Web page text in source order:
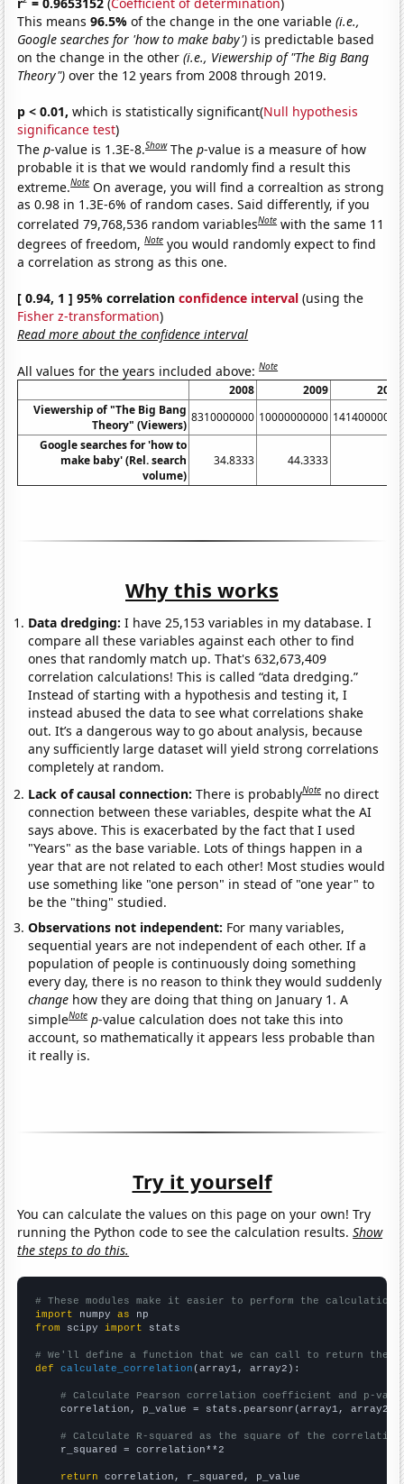
This means96.5%of the change in the one variable(i.e.,
Google searches for 'how to make baby') is predictable based
on the change in the other(i.e., Viewership of "The Big Bang
Theory") over the 12 years from 2008 through 2019.
p < 0.01, which is statistically significant(Null hypothesis
significance test)
Thep-value is 1.3E-8.Show Thep-value is a measure of how
probable it is that we would randomly find a result this
extreme.Note On average, you will find a correaltion as strong
as 0.98 in 1.3E-6% of random cases. Said differently, if you
correlated 79,768,536 random variablesNote with the same 11
degrees of freedom,Note you would randomly expect to find
a correlation as strong as this one.
[ 0.94, 1 ] 95% correlationconfidence interval (using the
Fisher z-transformation)
Read more about the confidence interval
All values for the years included above:Note
2008 2009
2010
Viewership of "The Big Bang
Theory" (Viewers)
8310000000 10000000000 14140000000
Google searches for 'how to
make baby' (Rel. search
volume)
34.8333 44.3333 55
Why this works
Data dredging: I have 25,153 variables in my database. I
compare all these variables against each other to find
ones that randomly match up. That's 632,673,409
correlation calculations! This is called “data dredging.”
Instead of starting with a hypothesis and testing it, I
instead abused the data to see what correlations shake
out. It’s a dangerous way to go about analysis, because
any sufficiently large dataset will yield strong correlations
completely at random.
Lack of causal connection:There is probablyNote no direct
connection between these variables, despite what the AI
says above. This is exacerbated by the fact that I used
"Years" as the base variable. Lots of things happen in a
year that are not related to each other! Most studies would
use something like "one person" in stead of "one year" to
be the "thing" studied.
Observations not independent: For many variables,
sequential years are not independent of each other. If a
population of people is continuously doing something
every day, there is no reason to think they would suddenly
change how they are doing that thing on January 1. A
simpleNote p-value calculation does not take this into
account, so mathematically it appears less probable than
it really is.
Try it yourself
You can calculate the values on this page on your own! Try
running the Python code to see the calculation results.Show
the steps to do this.
# These modules make it easier to perform the calculation
import numpy as
from scipy import stats
# We'll define a function that we can call to return the
def
calculate_correlation (array1, array2):
# Calculate Pearson correlation coefficient and p-
    correlation, p_value = stats.pearsonr(array1, array2)
# Calculate R-squared as the square of the
    r_squared = correlation**2
return correlation, r_squared, p_value